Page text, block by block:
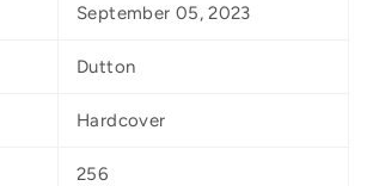
September 05, 2023
Dutton
Hardcover
256